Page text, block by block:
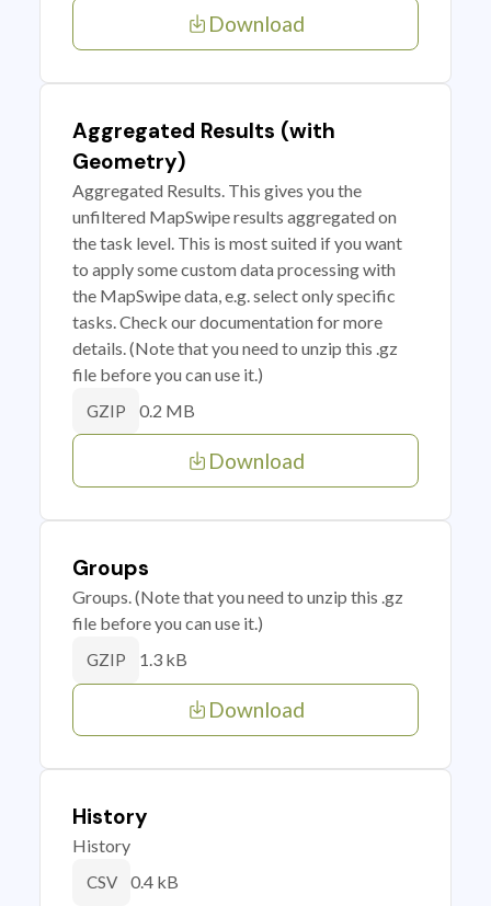
Download
Aggregated Results (with
Geometry)
Aggregated Results. This gives you the
unfiltered MapSwipe results aggregated on
the task level. This is most suited if you want
to apply some custom data processing with
the MapSwipe data, e.g. select only specific
tasks. Check our documentation for more
details. (Note that you need to unzip this .gz
file before you can use it.)
GZIP 0.2 MB
Download
Groups
Groups. (Note that you need to unzip this .gz
file before you can use it.)
GZIP 1.3 kB
Download
History
History
CSV 0.4 kB